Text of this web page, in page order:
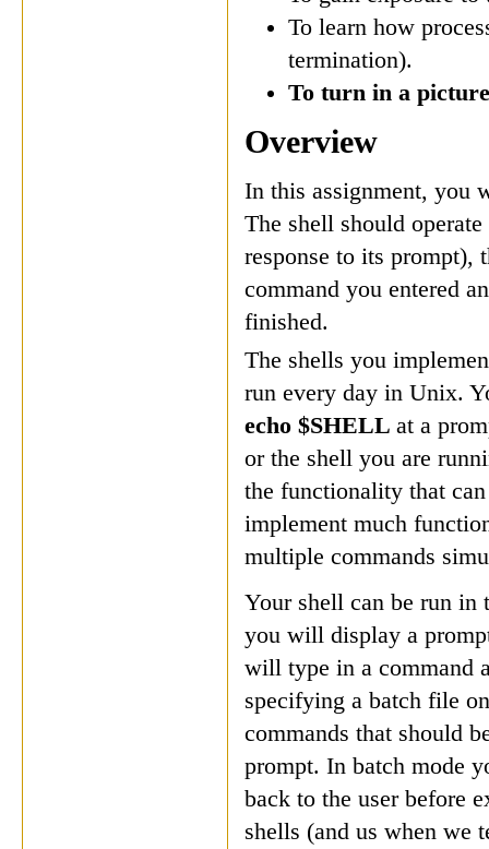
To learn how
termination).
To turn in a
Overview
In this assignment, you
The shell should
response to its prompt),
command you entered
finished.
The shells you
run every day in Unix.
echo $SHELLat a
or the shell you are
the functionality that
implement much
multiple commands
Your shell can be run
you will display a
will type in a command
specifying a batch file
commands that should
prompt. In batch mode
back to the user before
shells (and us when we